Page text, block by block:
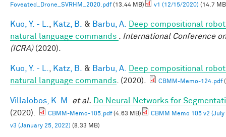
Foveated_Drone_SVRHM_2020.pdf(13.44 MB) v1 (12/15/2020) (14.7
Kuo, Y. - L. Katz, B. & Barbu, A.
Deep compositional
natural language commands
International Conference
(ICRA)(2020).
Kuo, Y. - L. Katz, B. & Barbu, A.
Deep compositional
natural language commands . (2020). CBMM-Memo-124.pdf
Villalobos, K. M. et al.
Do Neural Networks for
(2020).
CBMM-Memo-105.pdf(4.63 MB)
CBMM Memo 105 v2 (July
v3 (January 25, 2022) (8.33 MB)